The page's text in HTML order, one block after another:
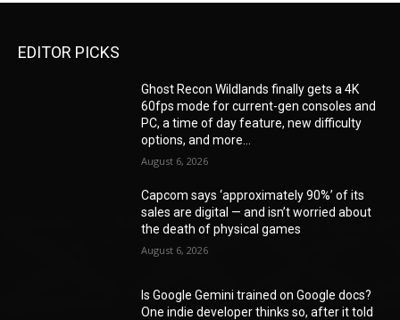
EDITOR PICKS
Ghost Recon Wildlands finally gets a 4K
60fps mode for current-gen consoles and
PC, a time of day feature, new difficulty
options, and more...
August 6, 2026
Capcom says ‘approximately 90%’ of its
sales are digital — and isn’t worried about
the death of physical games
August 6, 2026
Is Google Gemini trained on Google docs?
One indie developer thinks so, after it told